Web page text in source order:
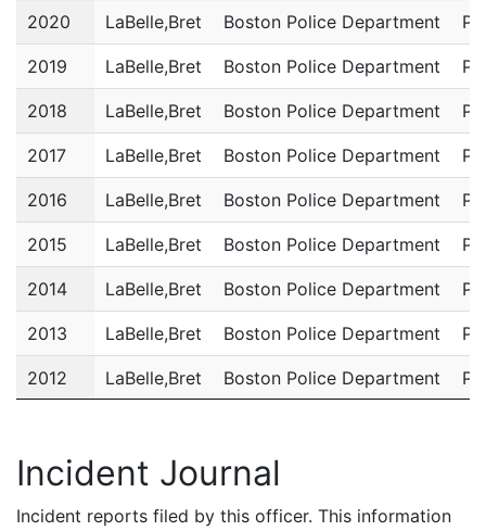
Year
Name Department
2020 LaBelle,Bret Boston Police Department
2019 LaBelle,Bret Boston Police Department
2018 LaBelle,Bret Boston Police Department
2017 LaBelle,Bret Boston Police Department
2016 LaBelle,Bret Boston Police Department
2015 LaBelle,Bret Boston Police Department
2014 LaBelle,Bret Boston Police Department
2013 LaBelle,Bret Boston Police Department
2012 LaBelle,Bret Boston Police Department
Incident Journal
Incident reports filed by this officer. This information